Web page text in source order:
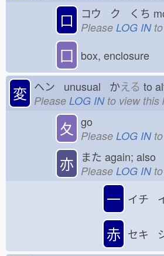
口 コウ ク くち
Please LOG INto
囗 box, enclosure
変 ヘン unusual かえる to
Please LOG INto view this
夂 go
Please LOG INto
亦 また again; also
Please LOG INto
一 イチ
赤 セキ